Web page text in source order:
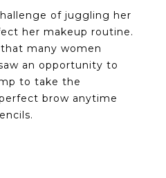
of juggling her
her makeup routine.
many women
an opportunity to
to take the
brow anytime